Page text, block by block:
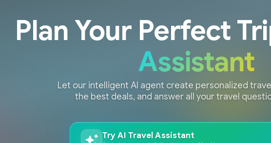
Plan Your Perfect
Assistant
Let our intelligent AI agent create personalized
the best deals, and answer all your travel
Try AI Travel Assistant